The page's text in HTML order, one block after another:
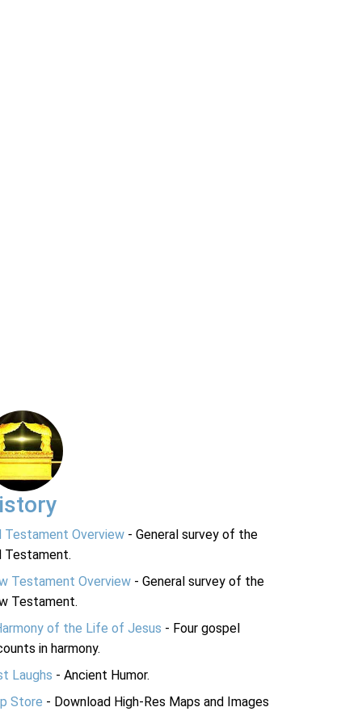
Testament Overview - General survey of the
Testament.
Testament Overview - General survey of the
Testament.
of the Life of Jesus - Four gospel
in harmony.
Laughs - Ancient Humor.
Store - Download High-Res Maps and Images